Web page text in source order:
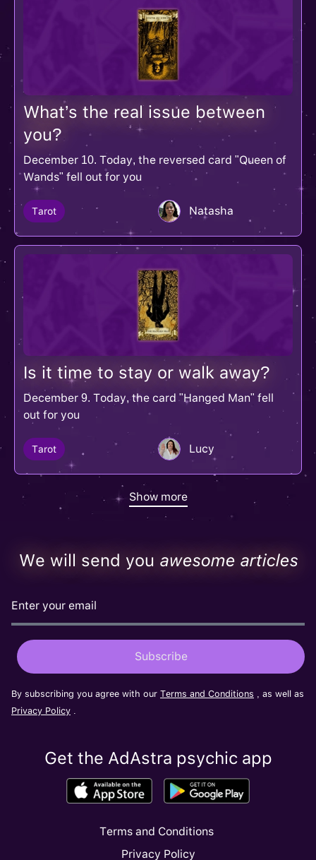
What’s the real issue between
you?
December 10. Today, the reversed card "Queen of
Wands" fell out for you
Tarot Natasha
Is it time to stay or walk away?
December 9. Today, the card "Hanged Man" fell
out for you
Tarot Lucy
Show more
We will send you awesome articles
By subscribing you agree with our Terms and Conditions , as well as
Privacy Policy .
Get the AdAstra psychic app
Terms and Conditions
Privacy Policy